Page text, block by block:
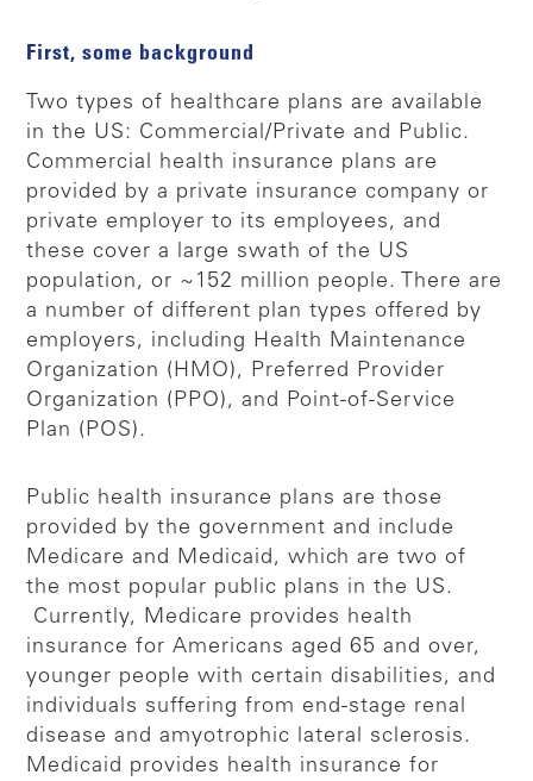
First, some background
Two types of healthcare plans are available
in the US: Commercial/Private and Public.
Commercial health insurance plans are
provided by a private insurance company or
private employer to its employees, and
these cover a large swath of the US
population, or ~152 million people. There are
a number of different plan types offered by
employers, including Health Maintenance
Organization (HMO), Preferred Provider
Organization (PPO), and Point-of-Service
Plan (POS).
Public health insurance plans are those
provided by the government and include
Medicare and Medicaid, which are two of
the most popular public plans in the US.
Currently, Medicare provides health
insurance for Americans aged 65 and over,
younger people with certain disabilities, and
individuals suffering from end-stage renal
disease and amyotrophic lateral sclerosis.
Medicaid provides health insurance for